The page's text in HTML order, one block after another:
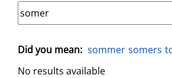
Did you mean: sommer somers
No results available